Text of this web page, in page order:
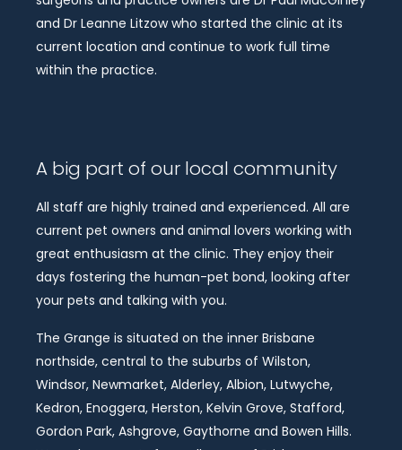
and Dr Leanne Litzow who started the clinic at its
current location and continue to work full time
within the practice.
A big part of our local community
All staff are highly trained and experienced. All are
current pet owners and animal lovers working with
great enthusiasm at the clinic. They enjoy their
days fostering the human-pet bond, looking after
your pets and talking with you.
The Grange is situated on the inner Brisbane
northside, central to the suburbs of Wilston,
Windsor, Newmarket, Alderley, Albion, Lutwyche,
Kedron, Enoggera, Herston, Kelvin Grove, Stafford,
Gordon Park, Ashgrove, Gaythorne and Bowen Hills.